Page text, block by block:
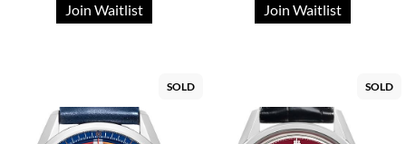
Join Waitlist Join Waitlist
SOLD SOLD